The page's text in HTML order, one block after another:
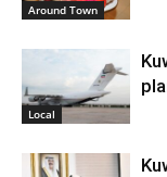
Around Town
Local